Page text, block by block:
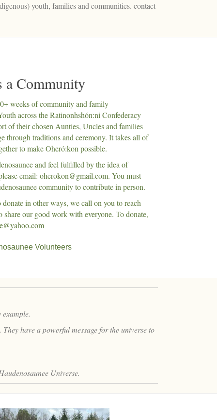
youth, families and communities. contact
a Community
weeks of community and family
across the Ratinonhshón:ni Confederacy
of their chosen Aunties, Uncles and families
through traditions and ceremony. It takes all of
to make Oheró:kon possible.
and feel fulfilled by the idea of
email: oherokon@gmail.com. You must
community to contribute in person.
in other ways, we call on you to reach
share our good work with everyone. To donate,
Volunteers
have a powerful message for the universe to
Universe.